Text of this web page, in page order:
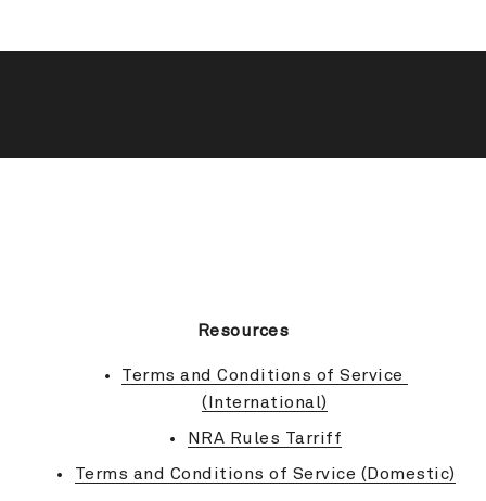
Resources
Terms and Conditions of Service
(International)
NRA Rules Tarriff
Terms and Conditions of Service (Domestic)